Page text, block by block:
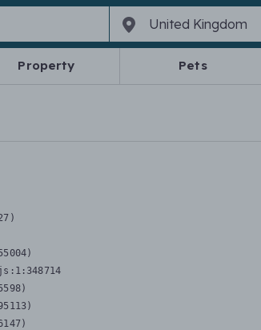
Property Pets